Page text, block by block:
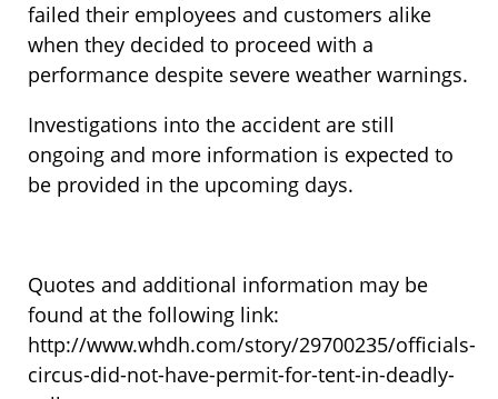
failed their employees and customers alike
when they decided to proceed with a
performance despite severe weather warnings.
Investigations into the accident are still
ongoing and more information is expected to
be provided in the upcoming days.
Quotes and additional information may be
found at the following link:
http://www.whdh.com/story/29700235/officials-
circus-did-not-have-permit-for-tent-in-deadly-